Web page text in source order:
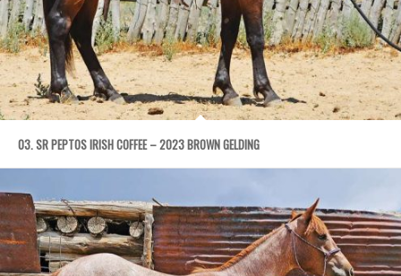
03. SR PEPTOS IRISH COFFEE – 2023 BROWN GELDING